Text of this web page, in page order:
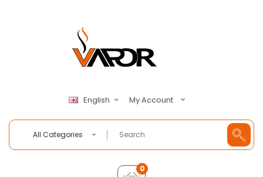
English My Account
All Categories
0